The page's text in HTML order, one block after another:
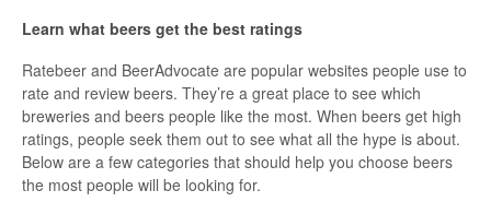
Learn what beers get the best ratings
Ratebeer and BeerAdvocate are popular websites people use to
rate and review beers. They’re a great place to see which
breweries and beers people like the most. When beers get high
ratings, people seek them out to see what all the hype is about.
Below are a few categories that should help you choose beers
the most people will be looking for.